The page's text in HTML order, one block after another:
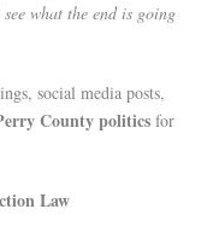
what the end is going
social media posts,
County politics for
Law